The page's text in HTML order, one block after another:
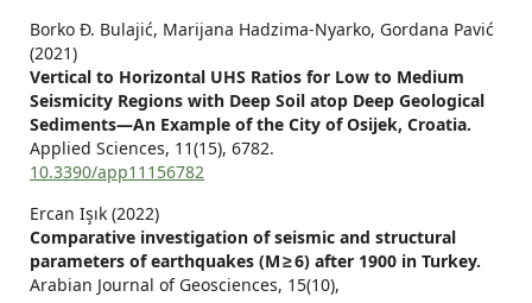
Borko Đ. Bulajić, Marijana Hadzima-Nyarko, Gordana Pavić
(2021)
Vertical to Horizontal UHS Ratios for Low to Medium
Seismicity Regions with Deep Soil atop Deep Geological
Sediments—An Example of the City of Osijek, Croatia.
Applied Sciences, 11(15), 6782.
10.3390/app11156782
Ercan Işık (2022)
Comparative investigation of seismic and structural
parameters of earthquakes (M ≥ 6) after 1900 in Turkey.
Arabian Journal of Geosciences, 15(10),